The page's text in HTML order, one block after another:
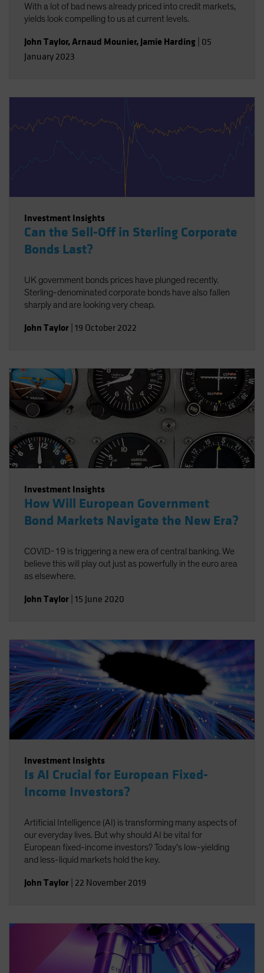
With a lot of bad news already priced into credit markets,
yields look compelling to us at current levels.
John Taylor,Arnaud Mounier, Jamie Harding 05
January 2023
Investment Insights
Can the Sell-Off in Sterling Corporate
Bonds Last?
UK government bonds prices have plunged recently.
Sterling-denominated corporate bonds have also fallen
sharply and are looking very cheap.
John Taylor 19 October 2022
Investment Insights
How Will European Government
Bond Markets Navigate the New Era?
COVID-19 is triggering a new era of central banking. We
believe this will play out just as powerfully in the euro area
as elsewhere.
John Taylor 15 June 2020
Investment Insights
Is AI Crucial for European Fixed-
Income Investors?
Artificial Intelligence (AI) is transforming many aspects of
our everyday lives. But why should AI be vital for
European fixed-income investors? Today’s low-yielding
and less-liquid markets hold the key.
John Taylor 22 November 2019